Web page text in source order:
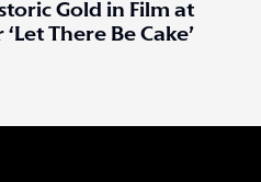
Gold in Film at
There Be Cake’